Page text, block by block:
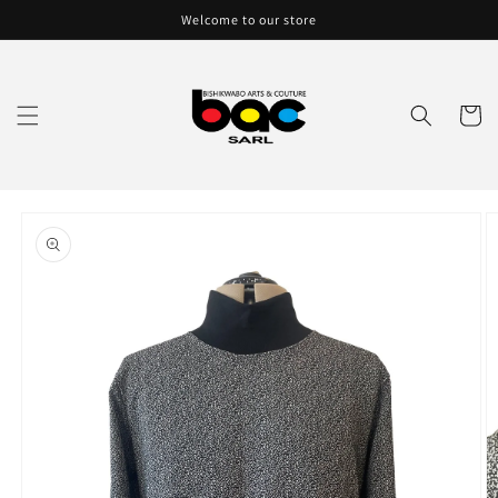
content
Welcome to our store
Cart
product
information